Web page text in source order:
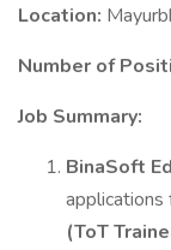
Location:
Number of
Job Summary:
BinaSoft
(ToT